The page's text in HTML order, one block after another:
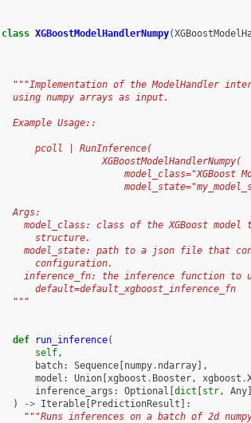
class XGBoostModelHandlerNumpy(
"""Implementation of the ModelHandler
  using numpy arrays as input.
  Example Usage::
      pcoll | RunInference(
                  XGBoostModelHandlerNumpy(
model_class="XGBoost
  Args:
model_class: class of the XGBoost model
      structure.
model_state: path to a json file that
      configuration.
inference_fn: the inference function to
      default=default_xgboost_inference_fn
  """
def run_inference(
self,
batch: Sequence[numpy. ndarray],
model : Union[xgboost . Booster, xgboost .
inference_args : Optional [dict [str, Any
)
-> Iterable[PredictionResult ]:
"""Runs inferences on a batch of 2d